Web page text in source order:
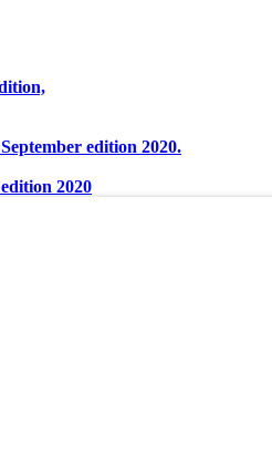
edition 2020.
2020